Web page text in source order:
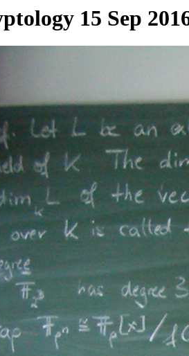
15 Sep